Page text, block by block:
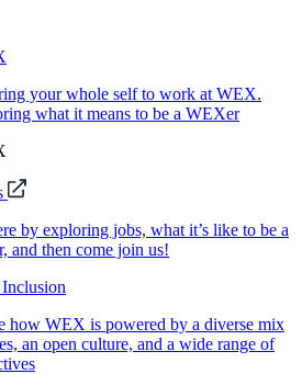
your whole self to work at WEX.
what it means to be a WEXer
by exploring jobs, what it’s like to be a
and then come join us!
how WEX is powered by a diverse mix
an open culture, and a wide range of